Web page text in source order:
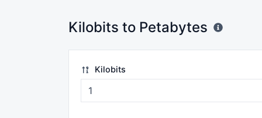
Kilobits to Petabytes
Kilobits